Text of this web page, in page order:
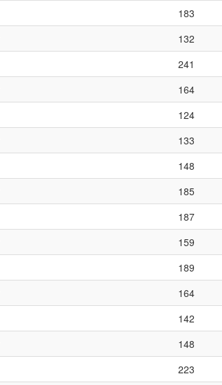
183
132
241
164
124
133
148
185
187
159
189
164
142
148
223